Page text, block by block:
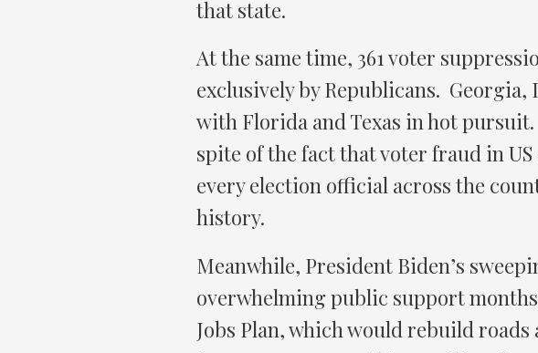
that state.
At the same time, 361 voter
exclusively by Republicans. Georgia,
with Florida and Texas in hot
spite of the fact that voter fraud in
every election official across the
history.
Meanwhile, President Biden’s
overwhelming public support
Jobs Plan, which would rebuild